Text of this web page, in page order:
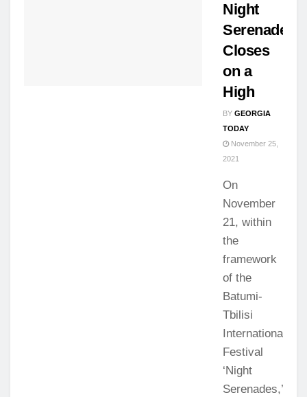
Night
Serenades
Closes
on a
High
BY GEORGIA
TODAY
November 25,
2021
On
November
21, within
the
framework
of the
Batumi-
Tbilisi
International
Festival
‘Night
Serenades,’